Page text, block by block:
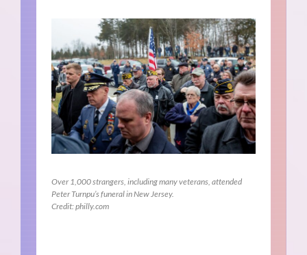
Over 1,000 strangers, including many veterans, attended
Peter Turnpu’s funeral in New Jersey.
Credit: philly.com